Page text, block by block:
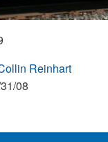
Reinhart
08